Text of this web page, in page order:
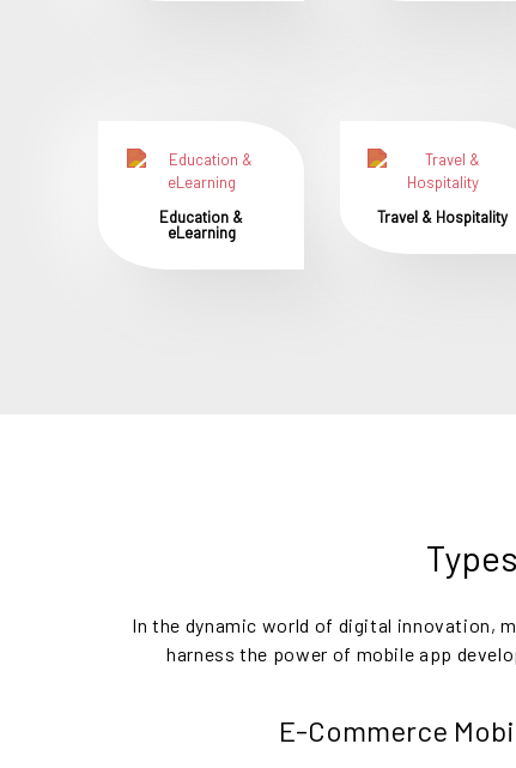
Education &
eLearning
Travel & Hospitality
In the dynamic world of digital innovation,
harness the power of mobile app
E-Commerce